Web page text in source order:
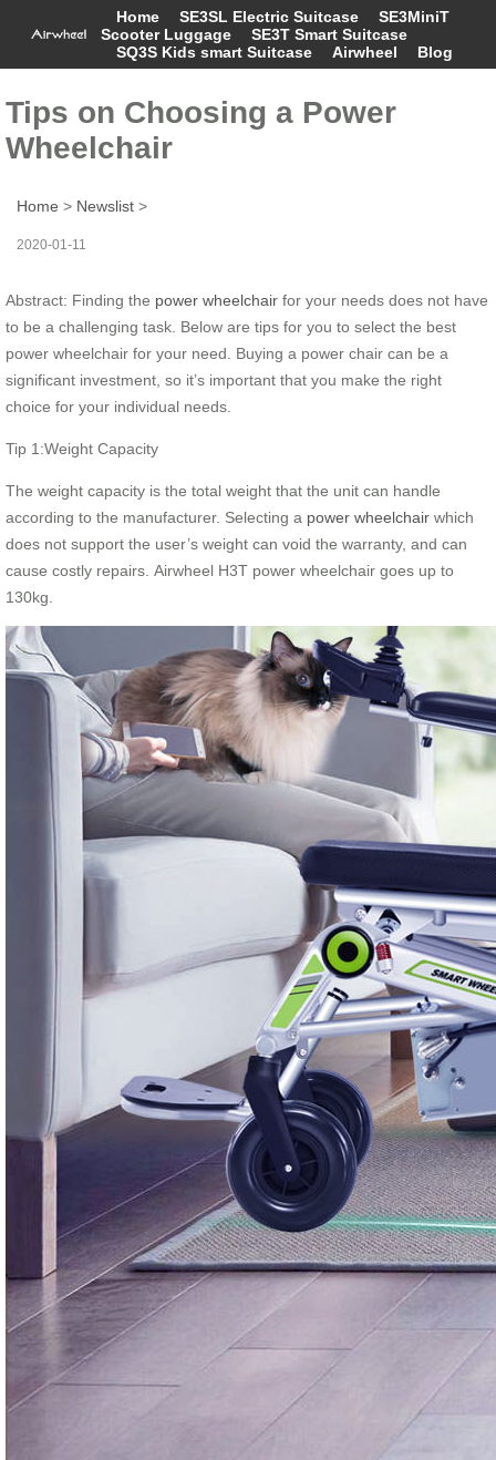
Home SE3SL Electric Suitcase
SE3MiniT
Scooter Luggage
SE3T Smart Suitcase
SQ3S Kids smart Suitcase
Airwheel Blog
Tips on Choosing a Power
Wheelchair
Home > Newslist >
2020-01-11
Abstract: Finding the power wheelchair for your needs does not have
to be a challenging task. Below are tips for you to select the best
power wheelchair for your need. Buying a power chair can be a
significant investment, so it’s important that you make the right
choice for your individual needs.
Tip 1:Weight Capacity
The weight capacity is the total weight that the unit can handle
according to the manufacturer. Selecting a power wheelchair which
does not support the user’s weight can void the warranty, and can
cause costly repairs. Airwheel H3T power wheelchair goes up to
130kg.